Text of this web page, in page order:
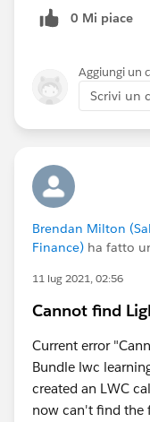
        }
LWC B receives
LWC B updates
LWC B
LWC A
No recursion
#Lightning Web
Channel
search is
stop showing
blank upon
0 Mi piace
Aggiungi un
Scrivi un
Brendan Milton
Finance) ha fatto
11 lug 2021, 02:56
Cannot find
Current error
Bundle lwc
created an LWC
now can't find the